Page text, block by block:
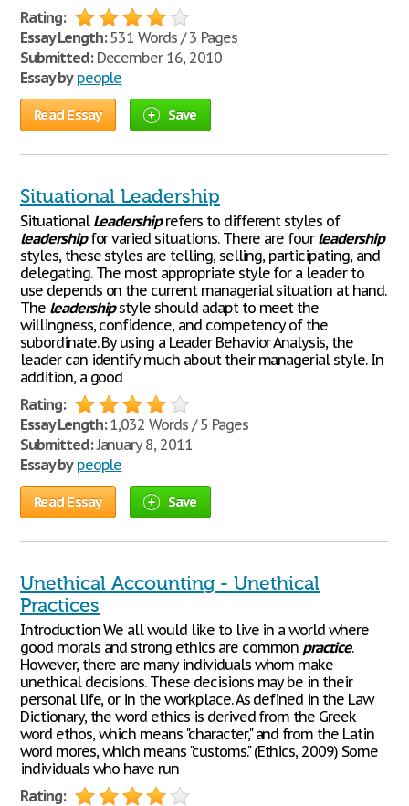
Rating:
Essay Length:531 Words / 3 Pages
Submitted:December 16, 2010
Essay by people
Read Essay Save
Situational Leadership
Situational Leadershiprefers to different styles of
leadershipfor varied situations. There are four leadership
styles, these styles are telling, selling, participating, and
delegating. The most appropriate style for a leader to
use depends on the current managerial situation at hand.
The leadershipstyle should adapt to meet the
willingness, confidence, and competency of the
subordinate. By using a Leader Behavior Analysis, the
leader can identify much about their managerial style. In
addition, a good
Rating:
Essay Length:1,032 Words / 5 Pages
Submitted:January 8, 2011
Essay by people
Read Essay Save
Unethical Accounting - Unethical
Practices
Introduction We all would like to live in a world where
good morals and strong ethics are common practice.
However, there are many individuals whom make
unethical decisions. These decisions may be in their
personal life, or in the workplace. As defined in the Law
Dictionary, the word ethics is derived from the Greek
word ethos, which means "character," and from the Latin
word mores, which means "customs." (Ethics, 2009) Some
individuals who have run
Rating: